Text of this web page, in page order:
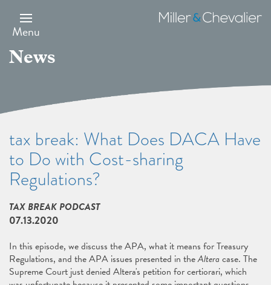
main
content
Menu
Miller
&
News
tax break: What Does DACA Have
to Do with Cost-sharing
Regulations?
TAX BREAK PODCAST
07.13.2020
In this episode, we discuss the APA, what it means for Treasury
Regulations, and the APA issues presented in theAlteracase. The
Supreme Court just denied Altera's petition for certiorari, which